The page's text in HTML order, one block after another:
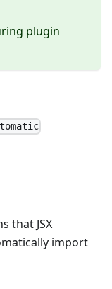
plugin
that JSX
import